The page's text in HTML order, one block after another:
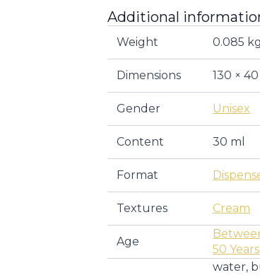
Additional
Weight 0.085 kg
Dimensions 130 ×
Gender Unisex
Content 30 ml
Format
Textures Cream
Age
50 Years
water,